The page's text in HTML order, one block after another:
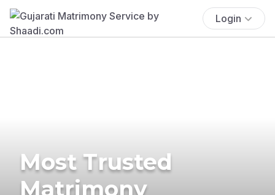
Login
Most Trusted
Matrimony